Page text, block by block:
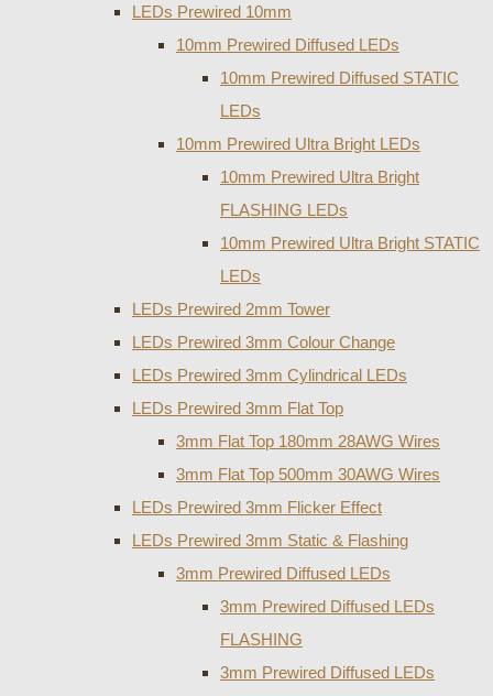
LEDs Prewired 10mm
10mm Prewired Diffused LEDs
10mm Prewired Diffused STATIC
LEDs
10mm Prewired Ultra Bright LEDs
10mm Prewired Ultra Bright
FLASHING LEDs
10mm Prewired Ultra Bright STATIC
LEDs
LEDs Prewired 2mm Tower
LEDs Prewired 3mm Colour Change
LEDs Prewired 3mm Cylindrical LEDs
LEDs Prewired 3mm Flat Top
3mm Flat Top 180mm 28AWG Wires
3mm Flat Top 500mm 30AWG Wires
LEDs Prewired 3mm Flicker Effect
LEDs Prewired 3mm Static & Flashing
3mm Prewired Diffused LEDs
3mm Prewired Diffused LEDs
FLASHING
3mm Prewired Diffused LEDs